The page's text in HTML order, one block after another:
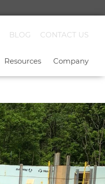
BLOG CONTACT US
Resources Company